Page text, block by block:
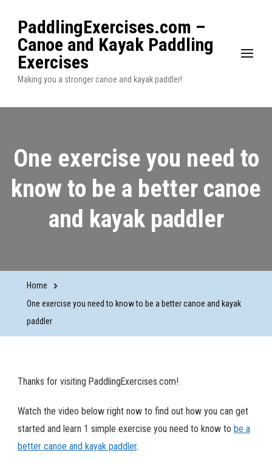
PaddlingExercises.com –
Canoe and Kayak Paddling
Exercises
Making you a stronger canoe and kayak paddler!
One exercise you need to
know to be a better canoe
and kayak paddler
Home
One exercise you need to know to be a better canoe and kayak
paddler
Thanks for visiting PaddlingExercises.com!
Watch the video below right now to find out how you can get
started and learn 1 simple exercise you need to know to be a
better canoe and kayak paddler.